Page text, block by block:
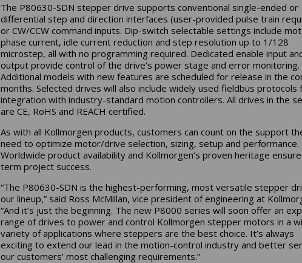
The P80630-SDN stepper drive supports conventional single-ended or
differential step and direction interfaces (user-provided pulse train
or CW/CCW command inputs. Dip-switch selectable settings include
phase current, idle current reduction and step resolution up to 1/128
microstep, all with no programming required. Dedicated enable input
output provide control of the drive's power stage and error monitoring.
Additional models with new features are scheduled for release in the
months. Selected drives will also include widely used fieldbus protocols
integration with industry-standard motion controllers. All drives in the
are CE, RoHS and REACH certified.
As with all Kollmorgen products, customers can count on the support
need to optimize motor/drive selection, sizing, setup and performance.
Worldwide product availability and Kollmorgen’s proven heritage
term project success.
“The P80630-SDN is the highest-performing, most versatile stepper
our lineup,” said Ross McMillan, vice president of engineering at
“And it’s just the beginning. The new P8000 series will soon offer an
range of drives to power and control Kollmorgen stepper motors in a
variety of applications where steppers are the best choice. It’s always
exciting to extend our lead in the motion-control industry and better
our customers’ most challenging requirements.”